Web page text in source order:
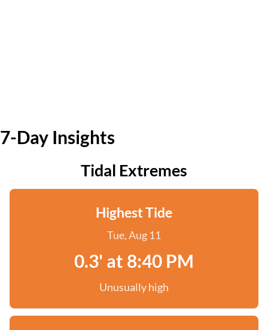
7-Day Insights
Tidal Extremes
Highest Tide
Tue, Aug 11
0.3' at 8:40 PM
Unusually high